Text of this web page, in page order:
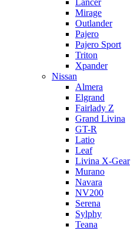
Mirage
Outlander
Pajero
Pajero Sport
Triton
Xpander
Nissan
Almera
Elgrand
Fairlady Z
Grand Livina
GT-R
Latio
Leaf
Livina X-Gear
Murano
Navara
NV200
Serena
Sylphy
Teana